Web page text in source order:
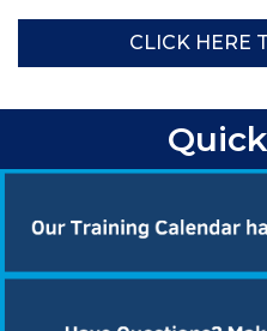
CLICK HERE